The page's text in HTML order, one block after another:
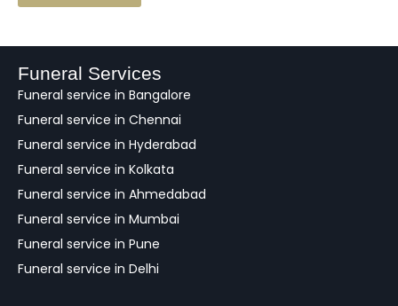
a
k
Funeral Services
Funeral service in Bangalore
Funeral service in Chennai
Funeral service in Hyderabad
Funeral service in Kolkata
Funeral service in Ahmedabad
Funeral service in Mumbai
Funeral service in Pune
Funeral service in Delhi